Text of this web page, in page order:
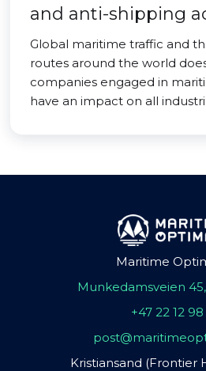
and anti-shipping
Global maritime traffic and
routes around the world
companies engaged in
have an impact on all
Maritime
Munkedamsveien
+47 22 12
Kristiansand (Frontier